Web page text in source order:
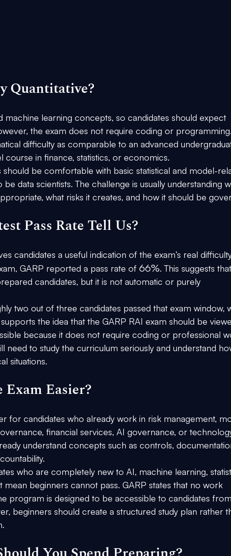
Quantitative?
machine learning concepts, so candidates should expect
the exam does not require coding or programming.
difficulty as comparable to an advanced
in finance, statistics, or economics.
be comfortable with basic statistical and model-
data scientists. The challenge is usually understanding
what risks it creates, and how it should be
Pass Rate Tell Us?
candidates a useful indication of the exam’s real
, GARP reported a pass rate of 66%. This suggests
candidates, but it is not automatic or purely
two out of three candidates passed that exam window,
the idea that the GARP RAI exam should be
because it does not require coding or professional
need to study the curriculum seriously and understand
situations.
Easier?
for candidates who already work in risk management,
financial services, AI governance, or
understand concepts such as controls,
who are completely new to AI, machine learning,
beginners cannot pass. GARP states that no work
program is designed to be accessible to candidates from
beginners should create a structured study plan rather